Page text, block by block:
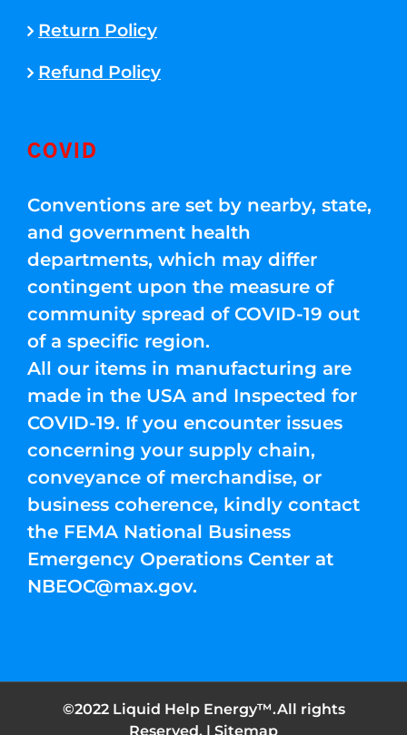
Return Policy
Refund Policy
COVID
Conventions are set by nearby, state,
and government health
departments, which may differ
contingent upon the measure of
community spread of COVID-19 out
of a specific region.
All our items in manufacturing are
made in the USA and Inspected for
COVID-19. If you encounter issues
concerning your supply chain,
conveyance of merchandise, or
business coherence, kindly contact
the FEMA National Business
Emergency Operations Center at
NBEOC@max.gov.
©2022 Liquid Help Energy™.All rights
Reserved. | Sitemap